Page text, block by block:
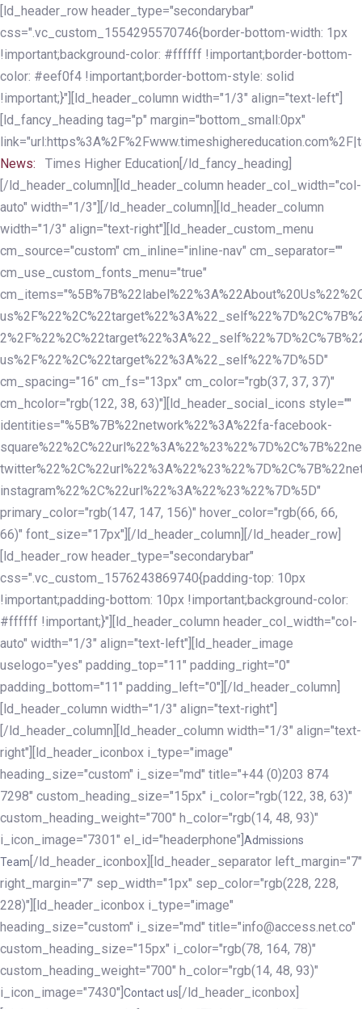
Skip
links
Skip
to
primary
navigation
Skip
to
content
[ld_header_row header_type="secondarybar"
css=".vc_custom_1554295570746{border-bottom-width: 1px
!important;background-color: #ffffff !important;border-bottom-
color: #eef0f4 !important;border-bottom-style: solid
!important;}"][ld_header_column width="1/3" align="text-left"]
[ld_fancy_heading tag="p" margin="bottom_small:0px"
News:
Times Higher Education[/ld_fancy_heading]
[/ld_header_column][ld_header_column header_col_width="col-
auto" width="1/3"][/ld_header_column][ld_header_column
width="1/3" align="text-right"][ld_header_custom_menu
cm_source="custom" cm_inline="inline-nav" cm_separator=""
cm_use_custom_fonts_menu="true"
us%2F%22%2C%22target%22%3A%22_self%22%7D%5D"
cm_spacing="16" cm_fs="13px" cm_color="rgb(37, 37, 37)"
cm_hcolor="rgb(122, 38, 63)"][ld_header_social_icons style=""
identities="%5B%7B%22network%22%3A%22fa-facebook-
instagram%22%2C%22url%22%3A%22%23%22%7D%5D"
primary_color="rgb(147, 147, 156)" hover_color="rgb(66, 66,
66)" font_size="17px"][/ld_header_column][/ld_header_row]
[ld_header_row header_type="secondarybar"
css=".vc_custom_1576243869740{padding-top: 10px
!important;padding-bottom: 10px !important;background-color:
#ffffff !important;}"][ld_header_column header_col_width="col-
auto" width="1/3" align="text-left"][ld_header_image
uselogo="yes" padding_top="11" padding_right="0"
padding_bottom="11" padding_left="0"][/ld_header_column]
[ld_header_column width="1/3" align="text-right"]
[/ld_header_column][ld_header_column width="1/3" align="text-
right"][ld_header_iconbox i_type="image"
heading_size="custom" i_size="md" title="+44 (0)203 874
7298" custom_heading_size="15px" i_color="rgb(122, 38, 63)"
custom_heading_weight="700" h_color="rgb(14, 48, 93)"
i_icon_image="7301" el_id="headerphone"] Admissions
Team [/ld_header_iconbox][ld_header_separator left_margin="7"
right_margin="7" sep_width="1px" sep_color="rgb(228, 228,
228)"][ld_header_iconbox i_type="image"
heading_size="custom" i_size="md" title="info@access.net.co"
custom_heading_size="15px" i_color="rgb(78, 164, 78)"
custom_heading_weight="700" h_color="rgb(14, 48, 93)"
i_icon_image="7430"] Contact us [/ld_header_iconbox]